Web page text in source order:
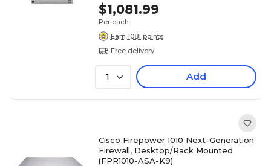
$1,081.99
Per each
Earn 1081 points
Free delivery
1 Add
Cisco Firepower 1010 Next-Generation
Firewall, Desktop/Rack Mounted
(FPR1010-ASA-K9)